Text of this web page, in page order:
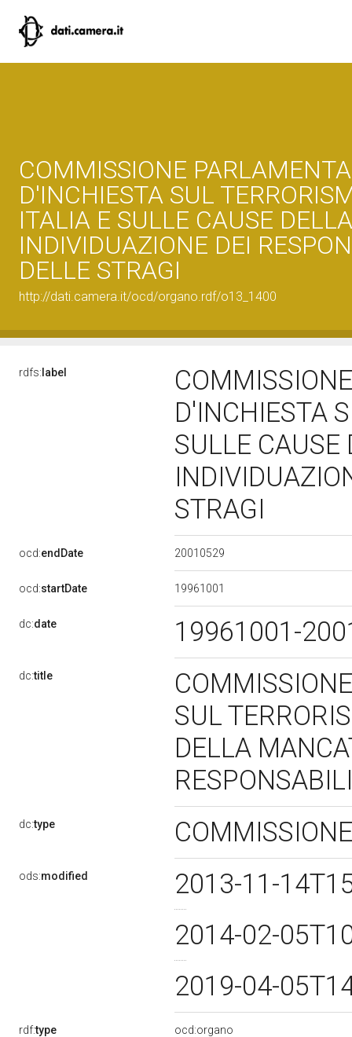
COMMISSIONE
D'INCHIESTA SUL
ITALIA E SULLE CAUSE
INDIVIDUAZIONE DEI
DELLE STRAGI
http://dati.camera.it/ocd/organo.rdf/o13_1400
rdfs: label
D'INCHIESTA
SULLE
STRAGI
ocd:endDate 20010529
ocd:startDate 19961001
dc:date 19961001-
dc:title
SUL
DELLA
dc:type
ods:modified
2013-11-
2014-02-
2019-04-
rdf:type
ocd:organo